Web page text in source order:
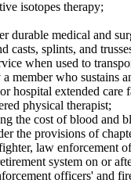
isotopes therapy;
durable medical and
casts, splints, and
when used to
member who sustains
hospital extended care
physical therapist;
the cost of blood and
the provisions of
law enforcement
system on or
officers' and